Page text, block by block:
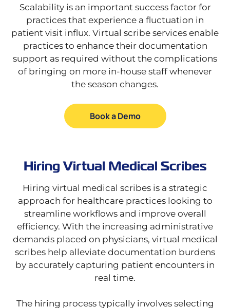
Scalability is an important success factor for
practices that experience a fluctuation in
patient visit influx. Virtual scribe services enable
practices to enhance their documentation
support as required without the complications
of bringing on more in-house staff whenever
the season changes.
Book a Demo
Hiring Virtual Medical Scribes
Hiring virtual medical scribes is a strategic
approach for healthcare practices looking to
streamline workflows and improve overall
efficiency. With the increasing administrative
demands placed on physicians, virtual medical
scribes help alleviate documentation burdens
by accurately capturing patient encounters in
real time.
The hiring process typically involves selecting